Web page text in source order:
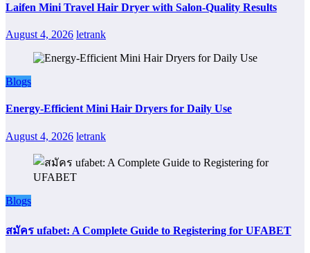
Laifen Mini Travel Hair Dryer with Salon-Quality Results
August 4, 2026 letrank
Blogs
Energy-Efficient Mini Hair Dryers for Daily Use
August 4, 2026 letrank
Blogs
สมัคร ufabet: A Complete Guide to Registering for UFABET